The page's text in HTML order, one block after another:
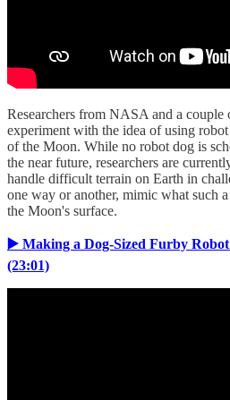
Researchers from NASA and a couple
experiment with the idea of using
of the Moon. While no robot dog is
the near future, researchers are
handle difficult terrain on Earth in
one way or another, mimic what such
the Moon's surface.
▶️ Making a Dog-Sized Furby
(23:01)